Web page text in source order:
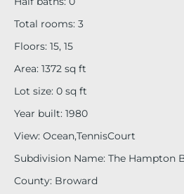
Total rooms: 3
Floors: 15, 15
Area: 1372 sq ft
Lot size: 0 sq ft
Year built: 1980
View: Ocean,TennisCourt
Subdivision Name: The Hampton
County: Broward